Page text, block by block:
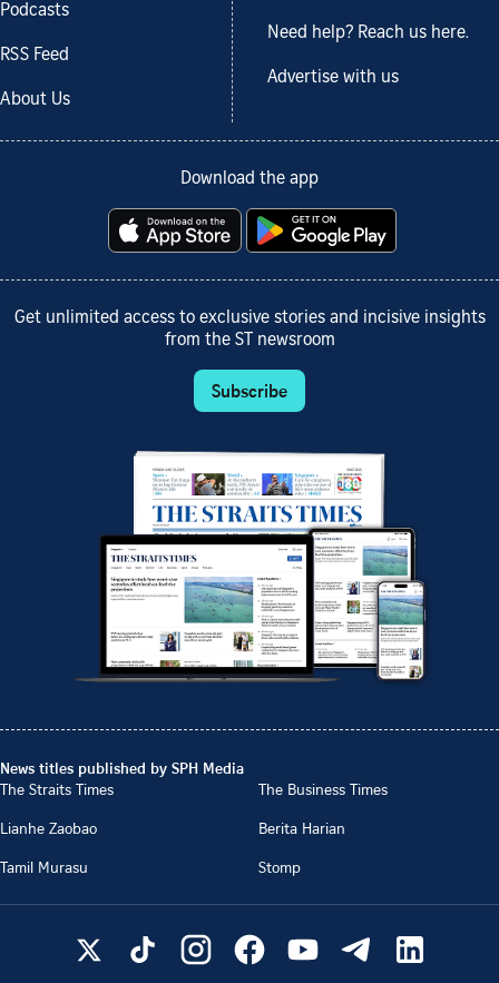
Podcasts
RSS Feed
About Us
Need help? Reach us here.
Advertise with us
Download the app
Get unlimited access to exclusive stories and incisive insights
from the ST newsroom
Subscribe
News titles published by SPH Media
The Straits Times
The Business Times
Lianhe Zaobao
Berita Harian
Tamil Murasu
Stomp